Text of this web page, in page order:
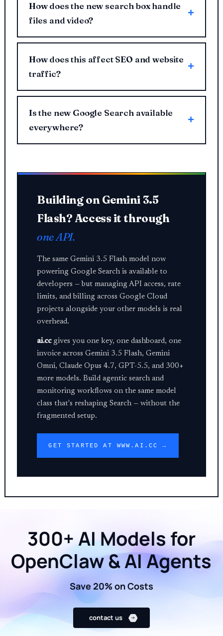
How does the new search box handle
files and video?
How does this affect SEO and website
traffic?
Is the new Google Search available
everywhere?
Building on Gemini 3.5
Flash? Access it through
one API.
The same Gemini 3.5 Flash model now
powering Google Search is available to
developers — but managing API access, rate
limits, and billing across Google Cloud
projects alongside your other models is real
overhead.
ai.ccgives you one key, one dashboard, one
invoice across Gemini 3.5 Flash, Gemini
Omni, Claude Opus 4.7, GPT-5.5, and 300+
more models. Build agentic search and
monitoring workflows on the same model
class that's reshaping Search — without the
fragmented setup.
GET STARTED AT WWW.AI.CC →
300+ AI Models for
OpenClaw & AI Agents
Save 20% on Costs
contact us